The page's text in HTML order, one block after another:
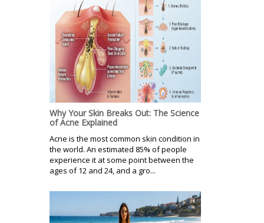
Why Your Skin Breaks Out: The Science
of Acne Explained
Acne is the most common skin condition in
the world. An estimated 85% of people
experience it at some point between the
ages of 12 and 24, and a gro...